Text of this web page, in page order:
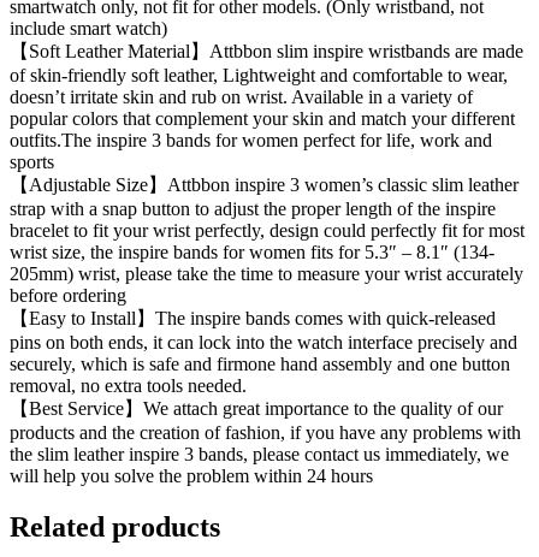
smartwatch only, not fit for other models. (Only wristband, not
include smart watch)
【Soft Leather Material】Attbbon slim inspire wristbands are made
of skin-friendly soft leather, Lightweight and comfortable to wear,
doesn’t irritate skin and rub on wrist. Available in a variety of
popular colors that complement your skin and match your different
outfits.The inspire 3 bands for women perfect for life, work and
sports
【Adjustable Size】Attbbon inspire 3 women’s classic slim leather
strap with a snap button to adjust the proper length of the inspire
bracelet to fit your wrist perfectly, design could perfectly fit for most
wrist size, the inspire bands for women fits for 5.3″ – 8.1″ (134-
205mm) wrist, please take the time to measure your wrist accurately
before ordering
【Easy to Install】The inspire bands comes with quick-released
pins on both ends, it can lock into the watch interface precisely and
securely, which is safe and firmone hand assembly and one button
removal, no extra tools needed.
【Best Service】We attach great importance to the quality of our
products and the creation of fashion, if you have any problems with
the slim leather inspire 3 bands, please contact us immediately, we
will help you solve the problem within 24 hours
Related products